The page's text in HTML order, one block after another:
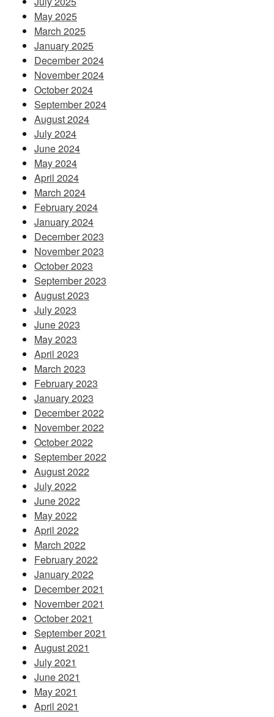
May 2025
March 2025
January 2025
December 2024
November 2024
October 2024
September 2024
August 2024
July 2024
June 2024
May 2024
April 2024
March 2024
February 2024
January 2024
December 2023
November 2023
October 2023
September 2023
August 2023
July 2023
June 2023
May 2023
April 2023
March 2023
February 2023
January 2023
December 2022
November 2022
October 2022
September 2022
August 2022
July 2022
June 2022
May 2022
April 2022
March 2022
February 2022
January 2022
December 2021
November 2021
October 2021
September 2021
August 2021
July 2021
June 2021
May 2021
April 2021